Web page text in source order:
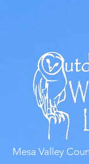
Mesa Valley